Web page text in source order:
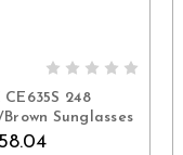
CE635S 248
Sunglasses